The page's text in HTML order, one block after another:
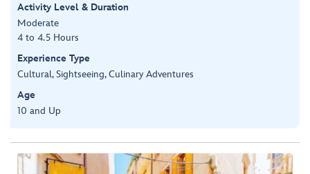
Activity Level & Duration
Moderate
4 to 4.5 Hours
Experience Type
Cultural, Sightseeing, Culinary Adventures
Age
10 and Up